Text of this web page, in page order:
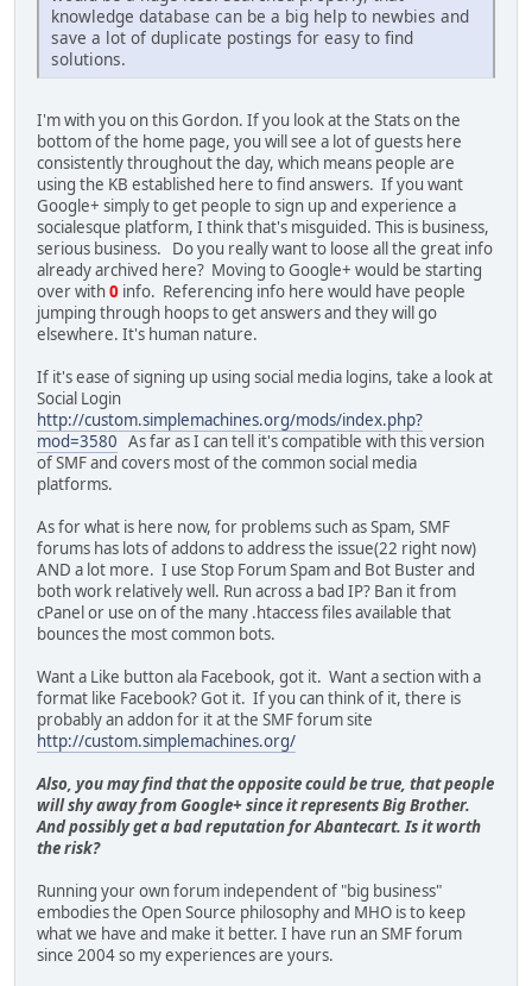
knowledge database can be a big help to newbies and
save a lot of duplicate postings for easy to find
solutions.
I'm with you on this Gordon. If you look at the Stats on the
bottom of the home page, you will see a lot of guests here
consistently throughout the day, which means people are
using the KB established here to find answers. If you want
Google+ simply to get people to sign up and experience a
socialesque platform, I think that's misguided. This is business,
serious business. Do you really want to loose all the great info
already archived here? Moving to Google+ would be starting
over with0 info. Referencing info here would have people
jumping through hoops to get answers and they will go
elsewhere. It's human nature.
If it's ease of signing up using social media logins, take a look at
Social Login
http://custom.simplemachines.org/mods/index.php?
mod=3580 As far as I can tell it's compatible with this version
of SMF and covers most of the common social media
platforms.
As for what is here now, for problems such as Spam, SMF
forums has lots of addons to address the issue(22 right now)
AND a lot more. I use Stop Forum Spam and Bot Buster and
both work relatively well. Run across a bad IP? Ban it from
cPanel or use on of the many .htaccess files available that
bounces the most common bots.
Want a Like button ala Facebook, got it. Want a section with a
format like Facebook? Got it. If you can think of it, there is
probably an addon for it at the SMF forum site
http://custom.simplemachines.org/
Also, you may find that the opposite could be true, that people
will shy away from Google+ since it represents Big Brother.
And possibly get a bad reputation for Abantecart. Is it worth
the risk?
Running your own forum independent of "big business"
embodies the Open Source philosophy and MHO is to keep
what we have and make it better. I have run an SMF forum
since 2004 so my experiences are yours.